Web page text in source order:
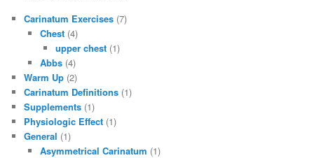
Carinatum Exercises (7)
Chest(4)
upper chest (1)
Abbs(4)
Warm Up (2)
Carinatum Definitions (1)
Supplements (1)
Physiologic Effect (1)
General (1)
Asymmetrical Carinatum (1)